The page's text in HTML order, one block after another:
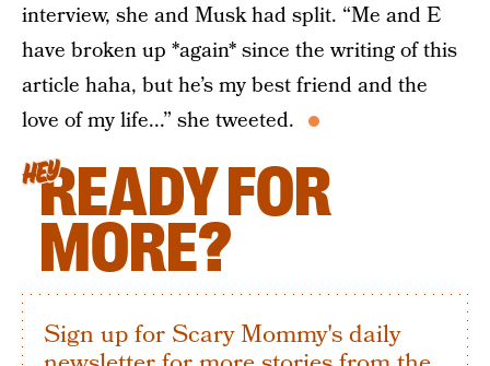
interview, she and Musk had split. “Me and E
have broken up *again* since the writing of this
article haha, but he’s my best friend and the
love of my life...” she tweeted.
HEYREADY FOR
MORE?
Sign up for Scary Mommy's daily